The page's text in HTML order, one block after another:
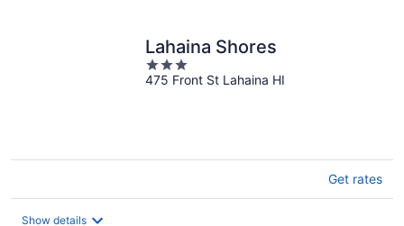
Lahaina Shores
3
out
475 Front St Lahaina HI
Get rates
Show details